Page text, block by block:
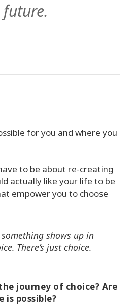
for you and where you
to be about re-creating
actually like your life to be
empower you to choose
shows up in
There’s just choice.
journey of choice? Are
possible?